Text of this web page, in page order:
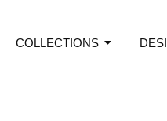
COLLECTIONS